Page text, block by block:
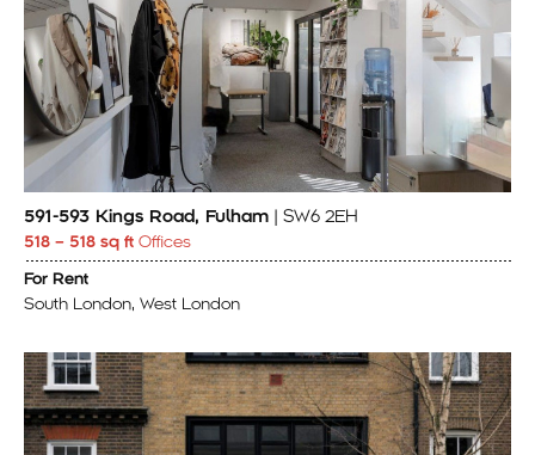
591-593 Kings Road, Fulham | SW6 2EH
518 – 518 sq ft Offices
For Rent
South London, West London